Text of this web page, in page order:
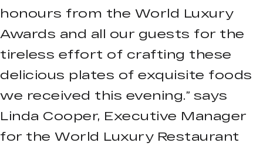
honours from the World Luxury
Awards and all our guests for the
tireless effort of crafting these
delicious plates of exquisite foods
we received this evening.” says
Linda Cooper, Executive Manager
for the World Luxury Restaurant